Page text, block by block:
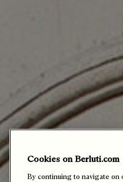
Cookies on Berluti.com
By continuing to navigate on